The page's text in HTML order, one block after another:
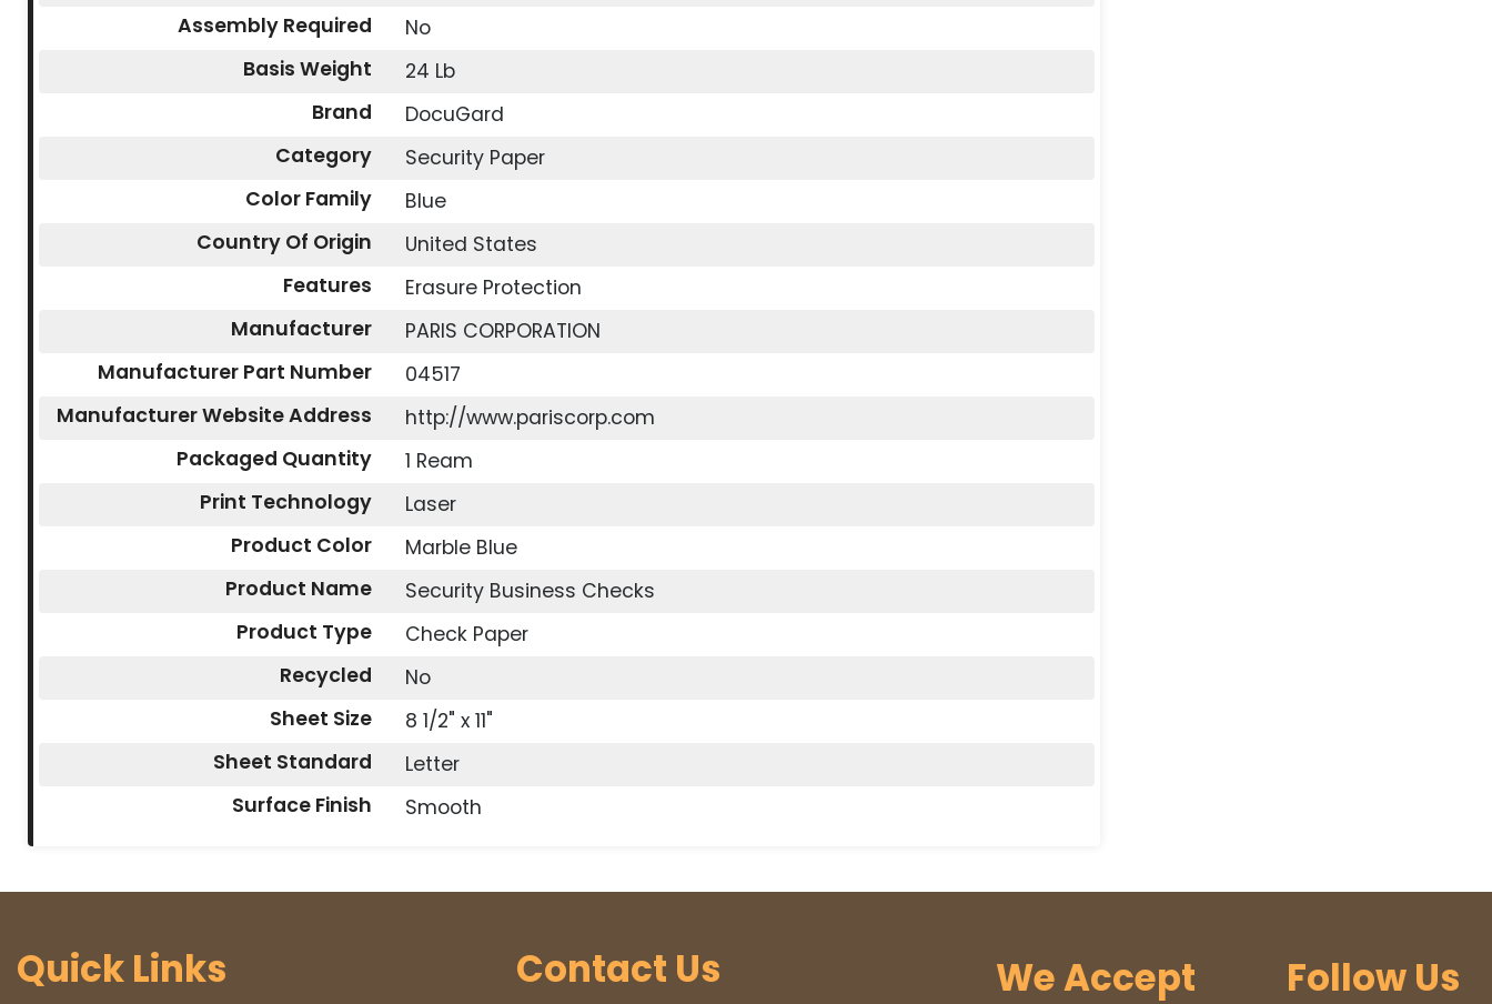
Assembly Required
No
Basis Weight
24 Lb
Brand
DocuGard
Category
Security Paper
Color Family
Blue
Country Of Origin
United States
Features
Erasure Protection
Manufacturer
PARIS CORPORATION
Manufacturer Part Number
04517
Manufacturer Website Address
http://www.pariscorp.com
Packaged Quantity
1 Ream
Print Technology
Laser
Product Color
Marble Blue
Product Name
Security Business Checks
Product Type
Check Paper
Recycled
No
Sheet Size
8 1/2" x 11"
Sheet Standard
Letter
Surface Finish
Smooth
Quick Links Contact Us We Accept Follow Us